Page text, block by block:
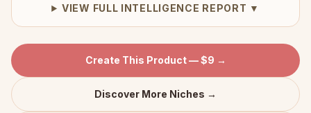
VIEW FULL INTELLIGENCE REPORT ▼
Create This Product — $9 →
Discover More Niches →